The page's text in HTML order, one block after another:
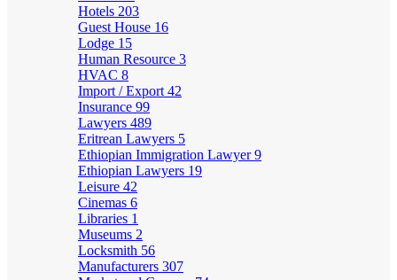
Hotels 203
Guest House 16
Lodge 15
Human Resource 3
HVAC 8
Import / Export 42
Insurance 99
Lawyers 489
Eritrean Lawyers 5
Ethiopian Immigration Lawyer9
Ethiopian Lawyers 19
Leisure 42
Cinemas 6
Libraries 1
Museums 2
Locksmith 56
Manufacturers 307